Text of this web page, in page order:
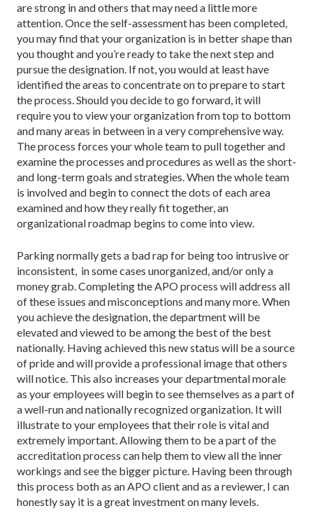
are strong in and others that may need a little more
attention. Once the self-assessment has been completed,
you may find that your organization is in better shape than
you thought and you’re ready to take the next step and
pursue the designation. If not, you would at least have
identified the areas to concentrate on to prepare to start
the process. Should you decide to go forward, it will
require you to view your organization from top to bottom
and many areas in between in a very comprehensive way.
The process forces your whole team to pull together and
examine the processes and procedures as well as the short-
and long-term goals and strategies. When the whole team
is involved and begin to connect the dots of each area
examined and how they really fit together, an
organizational roadmap begins to come into view.
Parking normally gets a bad rap for being too intrusive or
inconsistent, in some cases unorganized, and/or only a
money grab. Completing the APO process will address all
of these issues and misconceptions and many more. When
you achieve the designation, the department will be
elevated and viewed to be among the best of the best
nationally. Having achieved this new status will be a source
of pride and will provide a professional image that others
will notice. This also increases your departmental morale
as your employees will begin to see themselves as a part of
a well-run and nationally recognized organization. It will
illustrate to your employees that their role is vital and
extremely important. Allowing them to be a part of the
accreditation process can help them to view all the inner
workings and see the bigger picture. Having been through
this process both as an APO client and as a reviewer, I can
honestly say it is a great investment on many levels.